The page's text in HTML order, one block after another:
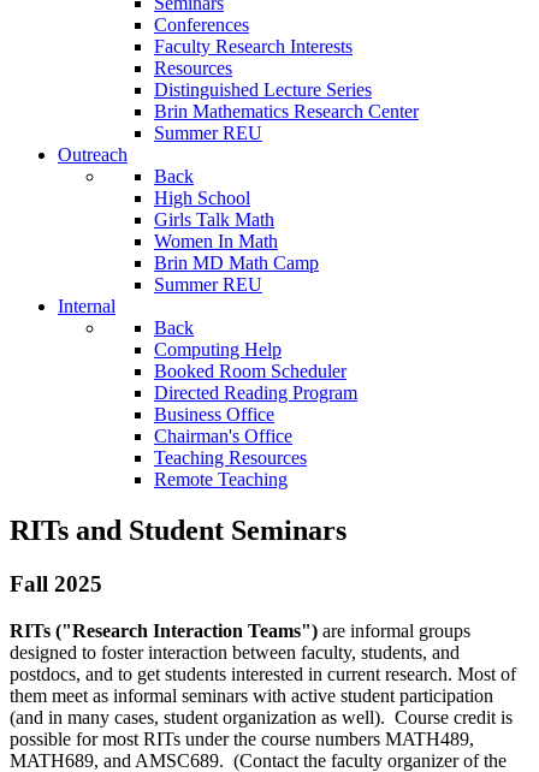
Conferences
Faculty Research Interests
Resources
Distinguished Lecture Series
Brin Mathematics Research Center
Summer REU
Outreach
Back
High School
Girls Talk Math
Women In Math
Brin MD Math Camp
Summer REU
Internal
Back
Computing Help
Booked Room Scheduler
Directed Reading Program
Business Office
Chairman's Office
Teaching Resources
Remote Teaching
RITs and Student Seminars
Fall 2025
RITs ("Research Interaction Teams") are informal groups
designed to foster interaction between faculty, students, and
postdocs, and to get students interested in current research. Most of
them meet as informal seminars with active student participation
(and in many cases, student organization as well). Course credit is
possible for most RITs under the course numbers MATH489,
MATH689, and AMSC689. (Contact the faculty organizer of the